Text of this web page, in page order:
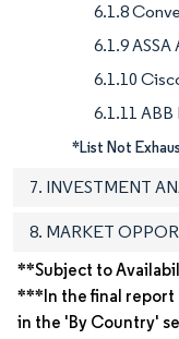
6.1.8
6.1.9 ASSA
6.1.10
6.1.11 ABB
*List Not
7. INVESTMENT
8. MARKET
**Subject to
***In the final report
in the 'By Country'